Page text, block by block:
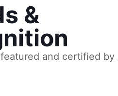
&
and certified